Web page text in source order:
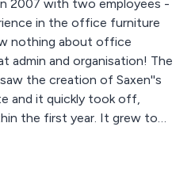
2007 with two employees -
in the office furniture
nothing about office
and organisation! The
the creation of Saxen''s
and it quickly took off,
the first year. It grew to
had to be found